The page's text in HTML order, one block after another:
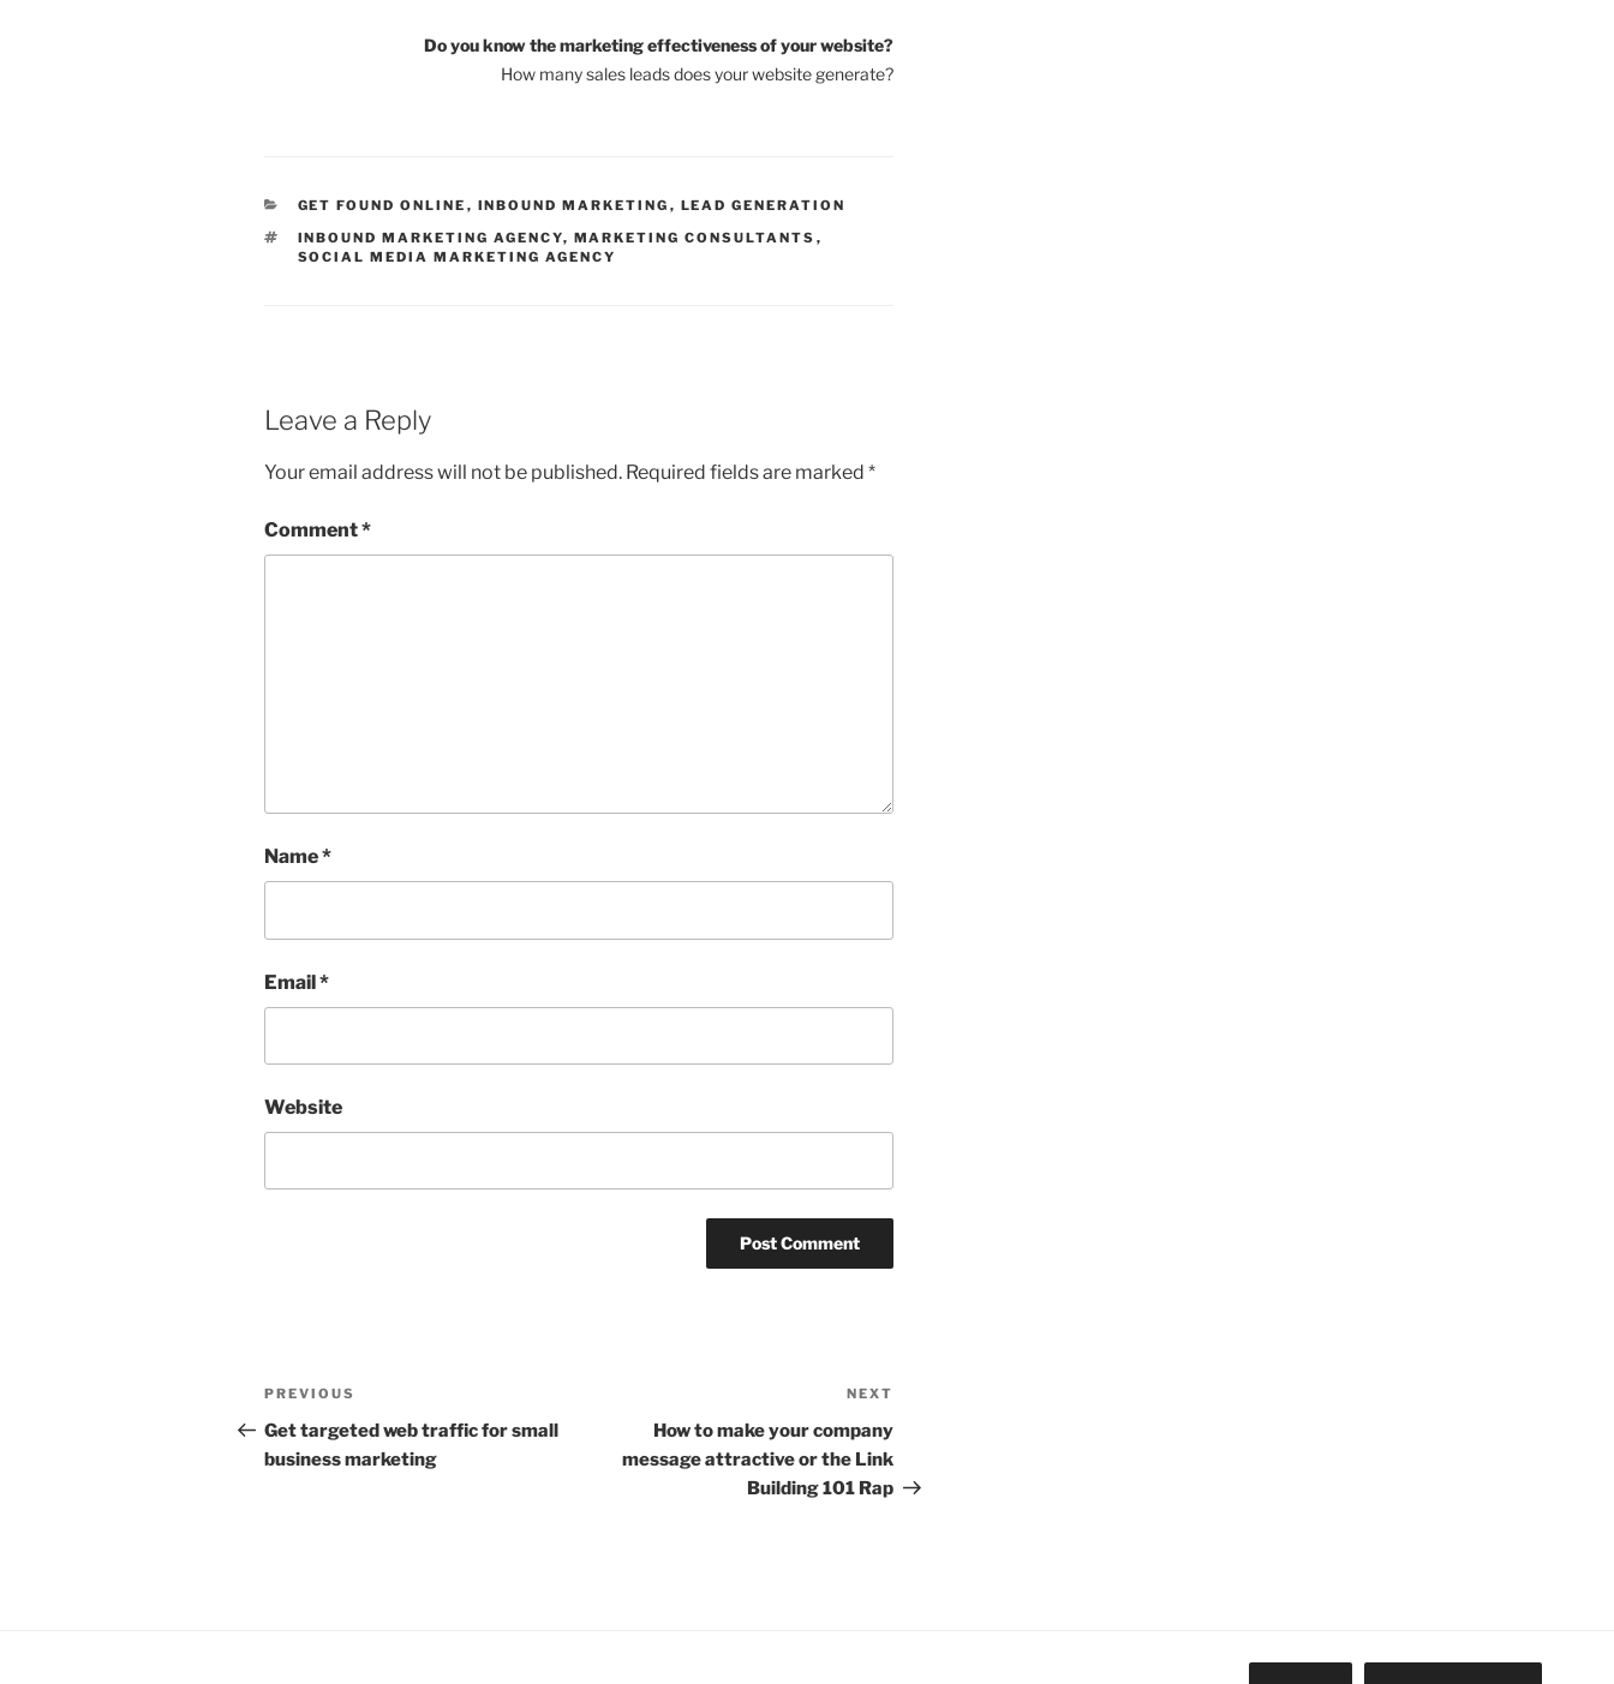
Do you know the marketing effectiveness of your website?
How many sales leads does your website generate?
CATEGORIES
GET FOUND ONLINE , INBOUND MARKETING , LEAD GENERATION
TAGS
INBOUND MARKETING AGENCY, MARKETING CONSULTANTS ,
SOCIAL MEDIA MARKETING AGENCY
Leave a Reply
Your email address will not be published. Required fields are marked *
Comment*
Name*
Email*
Website
Post
navigation
Previous
Post
PREVIOUS
Get targeted web traffic for small
business marketing
Post
NEXT
How to make your company
message attractive or the Link
Building 101 Rap